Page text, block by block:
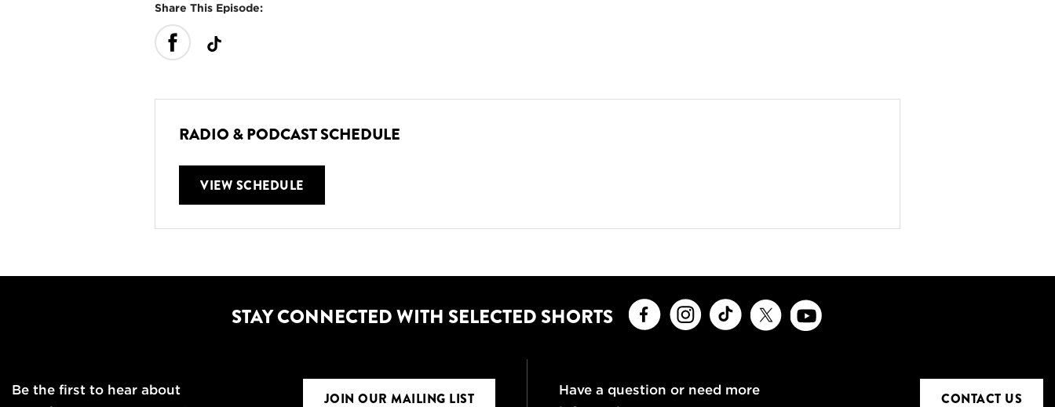
Share This Episode:
RADIO & PODCAST SCHEDULE
VIEW SCHEDULE
STAY CONNECTED WITH SELECTED SHORTS FacebookInstagram
TikTok X
Be the first to hear about
JOIN OUR MAILING LIST
Have a question or need more
CONTACT US